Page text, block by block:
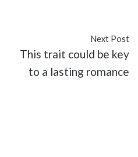
Next Post
This trait could be key
to a lasting romance